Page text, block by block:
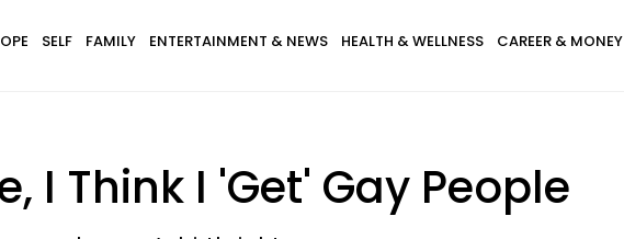
SELF FAMILY ENTERTAINMENT & NEWS HEALTH & WELLNESS CAREER & MONEY
I Think I 'Get' Gay People